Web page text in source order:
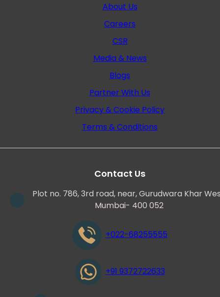
About Us
Careers
CSR
Media & News
Blogs
Partner With Us
Privacy & Cookie Policy
Terms & Conditions
Contact Us
Plot no. 786, 3rd road, near, Gurudwara Khar
Mumbai- 400 052
+022-68255555
+91 9372722633